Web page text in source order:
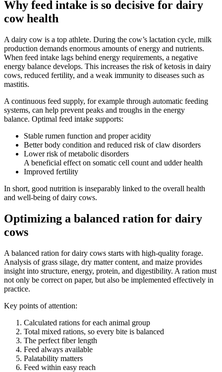
Why feed intake is so decisive for dairy
cow health
A dairy cow is a top athlete. During the cow’s lactation cycle, milk
production demands enormous amounts of energy and nutrients.
When feed intake lags behind energy requirements, a negative
energy balance develops. This increases the risk of ketosis in dairy
cows, reduced fertility, and a weak immunity to diseases such as
mastitis.
A continuous feed supply, for example through automatic feeding
systems, can help prevent peaks and troughs in the energy
balance. Optimal feed intake supports:
Stable rumen function and proper acidity
Better body condition and reduced risk of claw disorders
Lower risk of metabolic disorders
A beneficial effect on somatic cell count and udder health
Improved fertility
In short, good nutrition is inseparably linked to the overall health
and well-being of dairy cows.
Optimizing a balanced ration for dairy
cows
A balanced ration for dairy cows starts with high-quality forage.
Analysis of grass silage, dry matter content, and maize provides
insight into structure, energy, protein, and digestibility. A ration must
not only be correct on paper, but also be implemented effectively in
practice.
Key points of attention:
Calculated rations for each animal group
Total mixed rations, so every bite is balanced
The perfect fiber length
Feed always available
Palatability matters
Feed within easy reach